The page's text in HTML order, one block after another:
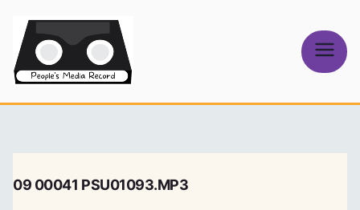
content
Media Record
09 00041 PSU01093.MP3